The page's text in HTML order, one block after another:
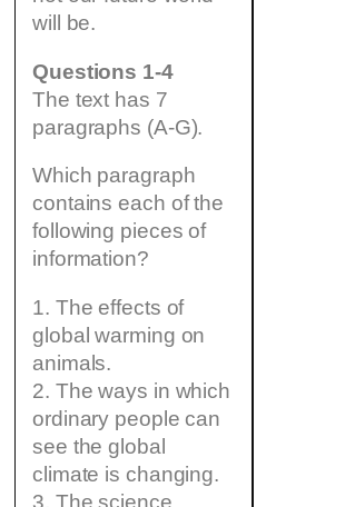
will be.
Questions 1-4
The text has 7
paragraphs (A-G).
Which paragraph
contains each of the
following pieces of
information?
1. The effects of
global warming on
animals.
2. The ways in which
ordinary people can
see the global
climate is changing.
3. The science